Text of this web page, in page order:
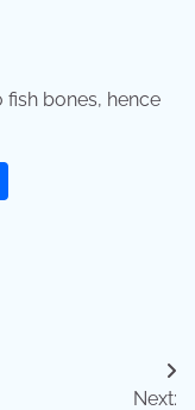
fish bones, hence
Next: